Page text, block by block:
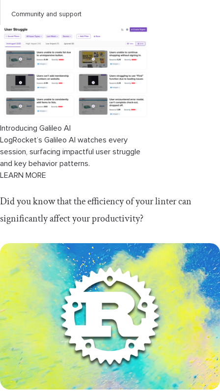
Community and support
Introducing Galileo AI
LogRocket’s Galileo AI watches every
session, surfacing impactful user struggle
and key behavior patterns.
LEARN MORE
Did you know that the efficiency of your linter can
significantly affect your productivity?